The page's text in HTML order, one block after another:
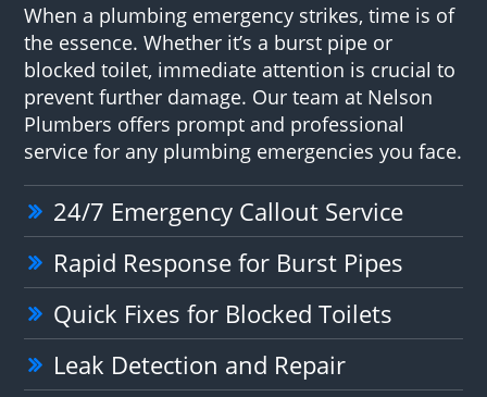
When a plumbing emergency strikes, time is of
the essence. Whether it’s a burst pipe or
blocked toilet, immediate attention is crucial to
prevent further damage. Our team at Nelson
Plumbers offers prompt and professional
service for any plumbing emergencies you face.
24/7 Emergency Callout Service
Rapid Response for Burst Pipes
Quick Fixes for Blocked Toilets
Leak Detection and Repair